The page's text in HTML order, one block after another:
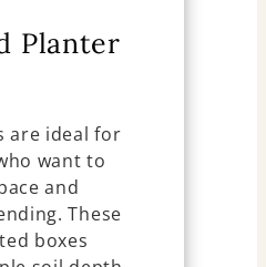
Planter
are ideal for
want to
and
These
boxes